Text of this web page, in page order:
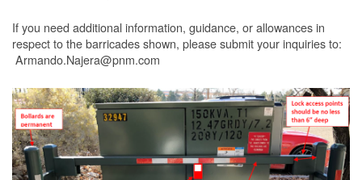
If you need additional information, guidance, or allowances in
respect to the barricades shown, please submit your inquiries to:
Armando.Najera@pnm.com